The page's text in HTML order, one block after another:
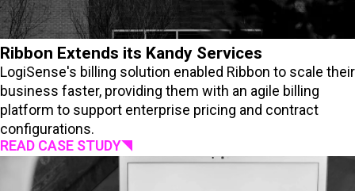
Ribbon Extends its Kandy Services
LogiSense's billing solution enabled Ribbon to scale their
business faster, providing them with an agile billing
platform to support enterprise pricing and contract
configurations.
READ CASE STUDY